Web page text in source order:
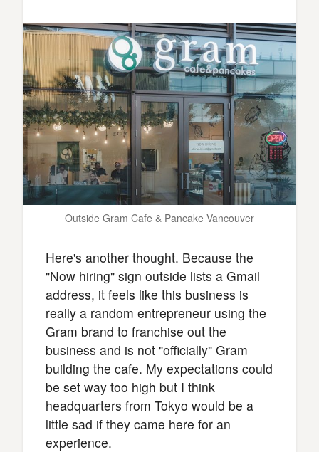
Outside Gram Cafe & Pancake Vancouver
Here's another thought. Because the
"Now hiring" sign outside lists a Gmail
address, it feels like this business is
really a random entrepreneur using the
Gram brand to franchise out the
business and is not "officially" Gram
building the cafe. My expectations could
be set way too high but I think
headquarters from Tokyo would be a
little sad if they came here for an
experience.